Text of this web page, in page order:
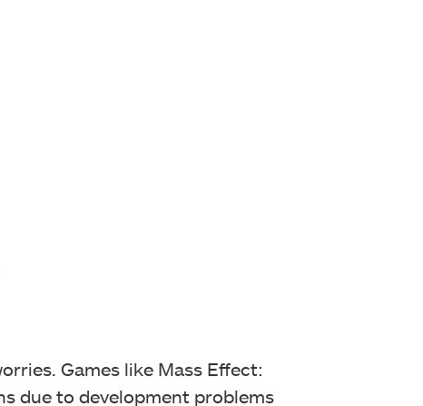
Games like Mass Effect:
due to development problems